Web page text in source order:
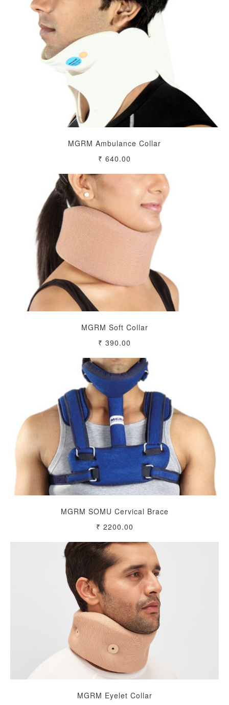
MGRM Ambulance Collar
₹ 640.00
MGRM Soft Collar
₹ 390.00
MGRM SOMU Cervical Brace
₹ 2200.00
MGRM Eyelet Collar